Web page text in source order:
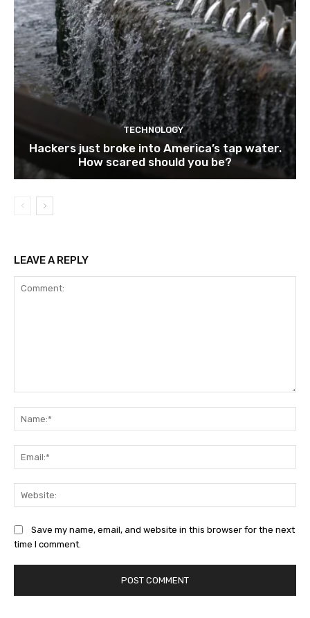
TECHNOLOGY
Hackers just broke into America’s tap water.
How scared should you be?
LEAVE A REPLY
Save my name, email, and website in this browser for the next
time I comment.